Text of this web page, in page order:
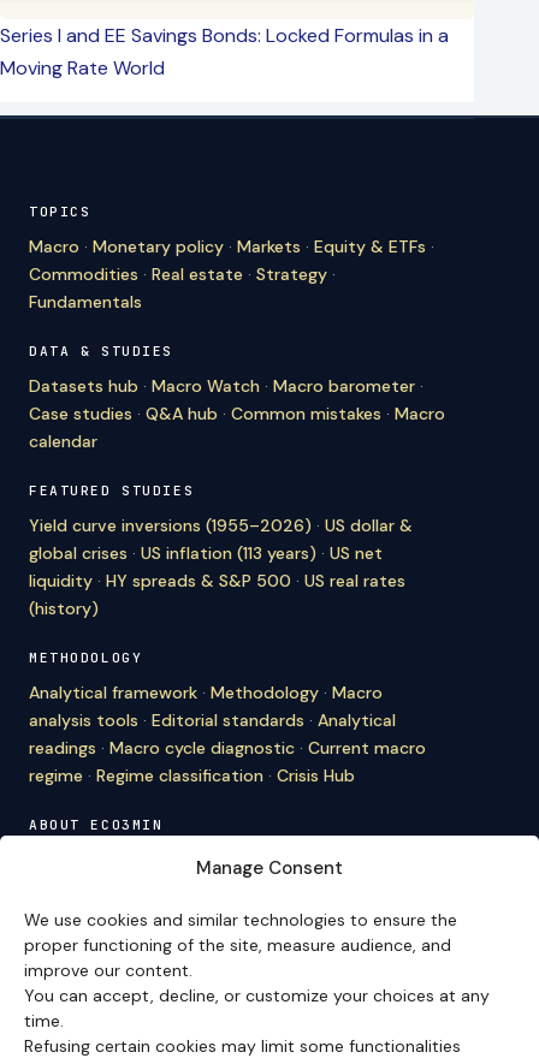
Manage Consent
We use cookies and similar technologies to ensure the
proper functioning of the site, measure audience, and
improve our content.
You can accept, decline, or customize your choices at any
time.
Refusing certain cookies may limit some functionalities
Series I and EE Savings Bonds: Locked Formulas in a
Moving Rate World
TOPICS
Macro · Monetary policy · Markets · Equity & ETFs ·
Commodities · Real estate · Strategy ·
Fundamentals
DATA & STUDIES
Datasets hub · Macro Watch · Macro barometer ·
Case studies · Q&A hub · Common mistakes · Macro
calendar
FEATURED STUDIES
Yield curve inversions (1955–2026) · US dollar &
global crises · US inflation (113 years) · US net
liquidity · HY spreads & S&P 500 · US real rates
(history)
METHODOLOGY
Analytical framework · Methodology · Macro
analysis tools · Editorial standards · Analytical
readings · Macro cycle diagnostic · Current macro
regime · Regime classification · Crisis Hub
ABOUT ECO3MIN
Editorial team·Newsletter·Cite Eco3min
VERSION FRANÇAISE
Site en français →